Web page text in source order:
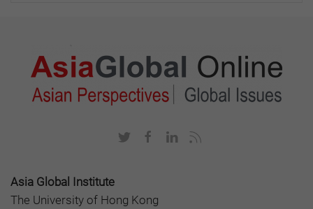
Asia Global Institute
The University of Hong Kong